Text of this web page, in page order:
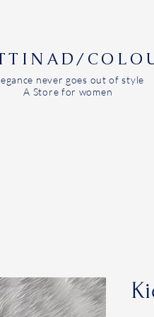
never goes out of style
A Store for women